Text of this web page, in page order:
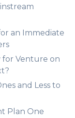
an Immediate
for Venture on
and Less to
Plan One